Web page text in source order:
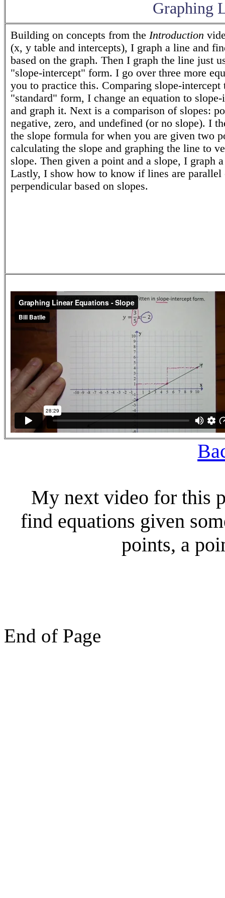
Graphing
Building on concepts from the Introduction
(x, y table and intercepts), I graph a line and
based on the graph. Then I graph the line just
"slope-intercept" form. I go over three more
you to practice this. Comparing slope-intercept
"standard" form, I change an equation to slope-
and graph it. Next is a comparison of slopes:
negative, zero, and undefined (or no slope). I
the slope formula for when you are given two
calculating the slope and graphing the line to
slope. Then given a point and a slope, I graph
Lastly, I show how to know if lines are parallel
perpendicular based on slopes.
My next video for this
find equations given
points, a
End of Page